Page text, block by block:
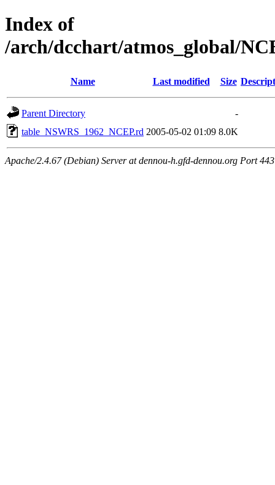
Index of
/arch/dcchart/atmos_global/
Name Last modified Size
Parent Directory
-
table_NSWRS_1962_NCEP.rd 2005-05-02 01:09 8.0K
Apache/2.4.67 (Debian) Server at dennou-h.gfd-dennou.org Port 443